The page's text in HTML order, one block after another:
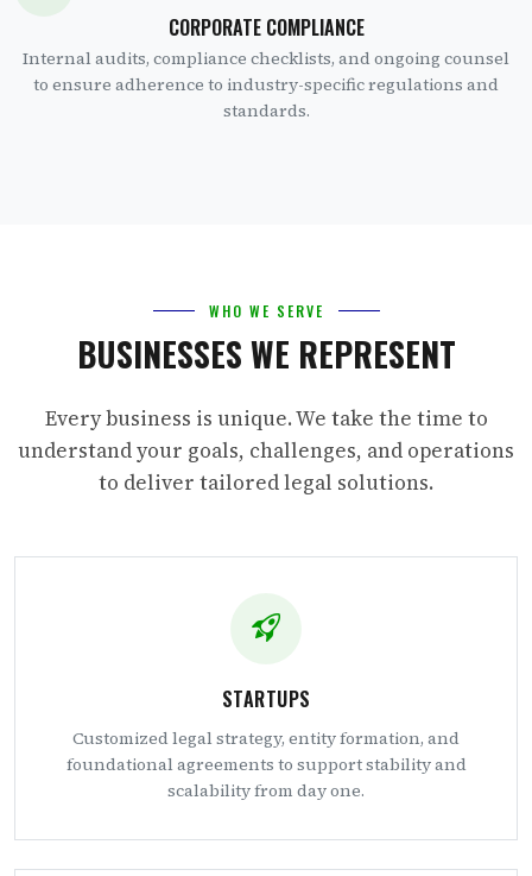
CORPORATE COMPLIANCE
Internal audits, compliance checklists, and ongoing counsel
to ensure adherence to industry-specific regulations and
standards.
WHO WE SERVE
BUSINESSES WE REPRESENT
Every business is unique. We take the time to
understand your goals, challenges, and operations
to deliver tailored legal solutions.
STARTUPS
Customized legal strategy, entity formation, and
foundational agreements to support stability and
scalability from day one.